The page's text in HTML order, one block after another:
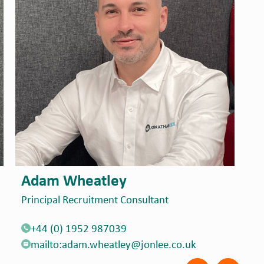
James Randall
Associate Director
+44 (0) 1926 963294
mailto:james.randall@jonlee.co.uk